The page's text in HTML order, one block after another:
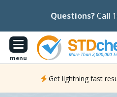
Questions?Call
menu
Get lightning fast